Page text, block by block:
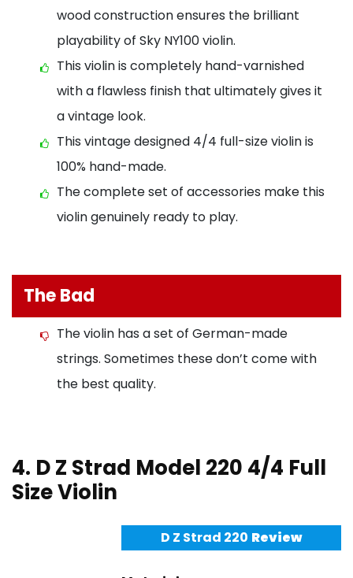
wood construction ensures the brilliant
playability of Sky NY100 violin.
This violin is completely hand-varnished
with a flawless finish that ultimately gives it
a vintage look.
This vintage designed 4/4 full-size violin is
100% hand-made.
The complete set of accessories make this
violin genuinely ready to play.
The Bad
The violin has a set of German-made
strings. Sometimes these don’t come with
the best quality.
4. D Z Strad Model 220 4/4 Full
Size Violin
D Z Strad 220 Review